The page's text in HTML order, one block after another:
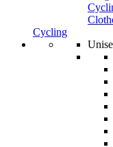
Cycling